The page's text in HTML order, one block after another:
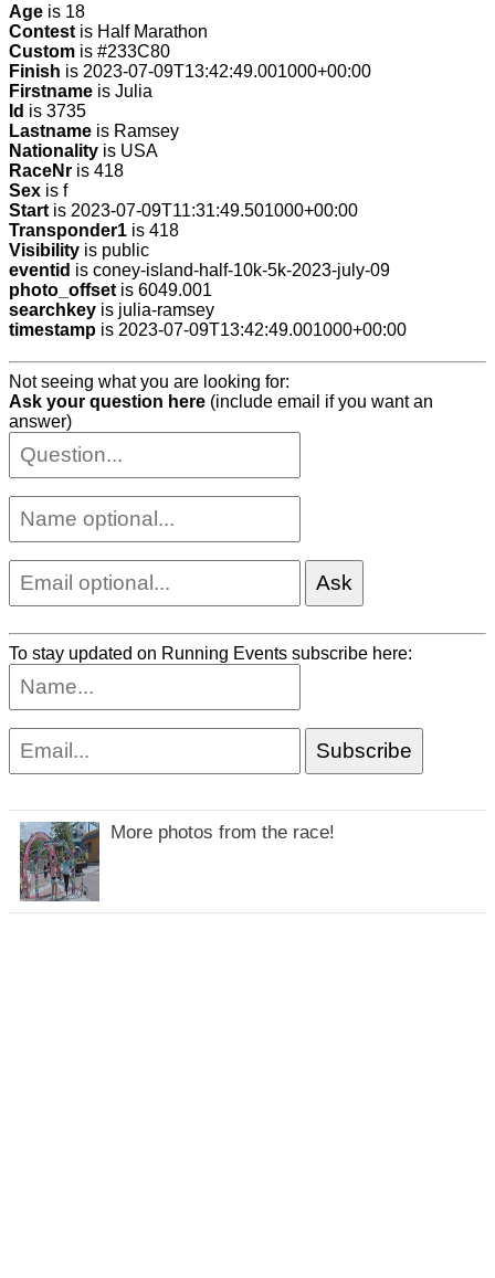
Age is 18
Contest is Half Marathon
Custom is #233C80
Finish is 2023-07-09T13:42:49.001000+00:00
Firstname is Julia
Id is 3735
Lastname is Ramsey
Nationality is USA
RaceNr is 418
Sex is f
Start is 2023-07-09T11:31:49.501000+00:00
Transponder1 is 418
Visibility is public
eventid is coney-island-half-10k-5k-2023-july-09
photo_offset is 6049.001
searchkey is julia-ramsey
timestamp is 2023-07-09T13:42:49.001000+00:00
Not seeing what you are looking for:
Ask your question here (include email if you want an
answer)
To stay updated on Running Events subscribe here:
More photos from the race!